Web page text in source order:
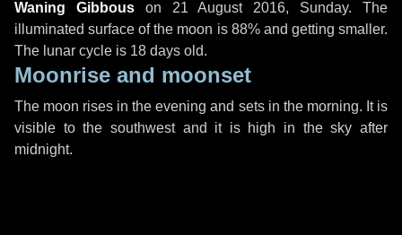
Waning Gibbouson 21 August 2016, Sunday. The
illuminated surface of the moon is 88% and getting smaller.
The lunar cycle is 18 days old.
Moonrise and moonset
The moon rises in the evening and sets in the morning. It is
visible to the southwest and it is high in the sky after
midnight.